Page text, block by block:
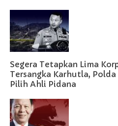
Segera Tetapkan Lima
Tersangka Karhutla,
Pilih Ahli Pidana